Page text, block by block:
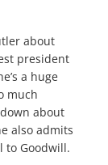
about
president
a huge
much
about
also admits
to Goodwill.